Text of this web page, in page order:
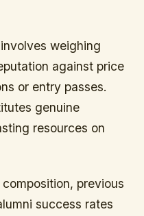
weighing
against price
or entry passes.
genuine
resources on
previous
success rates